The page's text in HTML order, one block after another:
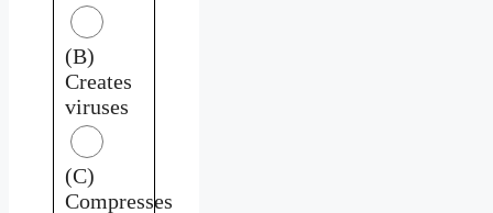
(B)
Creates
viruses
(C)
Compresses